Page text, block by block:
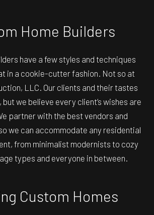
Home Builders
have a few styles and techniques
in a cookie-cutter fashion. Not so at
LLC. Our clients and their tastes
we believe every client’s wishes are
partner with the best vendors and
we can accommodate any residential
from minimalist modernists to cozy
types and everyone in between.
Custom Homes